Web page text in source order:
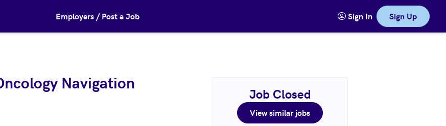
Employers / Post a Job Sign In Sign Up
Navigation
Job Closed
View similar jobs